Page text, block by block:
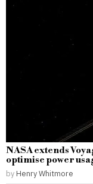
NASA extends
optimise power
by Henry Whitmore